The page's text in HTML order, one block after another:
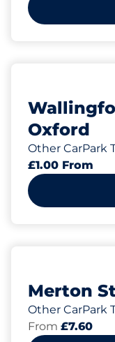
Oxford
Other CarPark
£1.00 From
Merton
Other CarPark
From £7.60